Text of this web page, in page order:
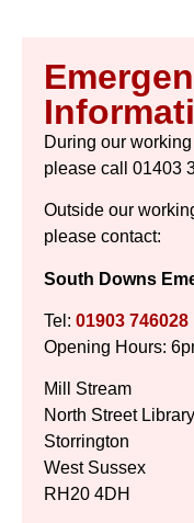
During our
please call 01403
Outside our
please contact:
South Downs
Tel: 01903 746028
Opening Hours:
Mill Stream
North Street
Storrington
West Sussex
RH20 4DH